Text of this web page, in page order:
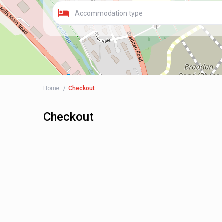
Accommodation type
Home Checkout
Checkout